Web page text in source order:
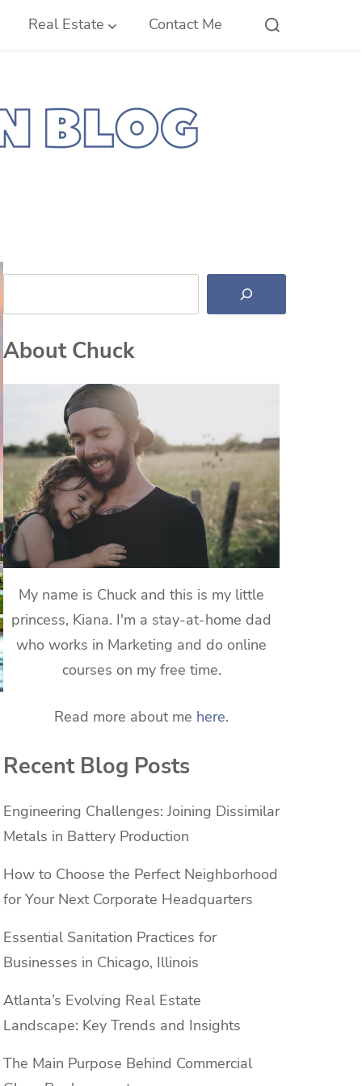
Real Estate Contact Me
Search
About Chuck
My name is Chuck and this is my little
princess, Kiana. I'm a stay-at-home dad
who works in Marketing and do online
courses on my free time.
Read more about me here.
Recent Blog Posts
Engineering Challenges: Joining Dissimilar
Metals in Battery Production
How to Choose the Perfect Neighborhood
for Your Next Corporate Headquarters
Essential Sanitation Practices for
Businesses in Chicago, Illinois
Atlanta’s Evolving Real Estate
Landscape: Key Trends and Insights
The Main Purpose Behind Commercial